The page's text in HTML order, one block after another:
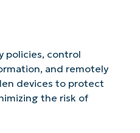
policies, control
and remotely
devices to protect
the risk of